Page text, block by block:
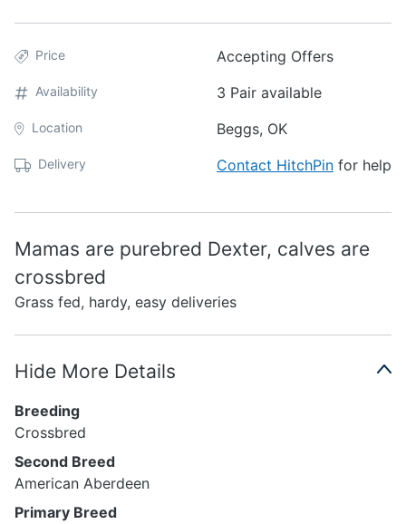
Price Accepting Offers
Availability 3 Pair available
Location Beggs, OK
Delivery Contact HitchPin for help
Mamas are purebred Dexter, calves are
crossbred
Grass fed, hardy, easy deliveries
Hide More Details
Breeding
Crossbred
Second Breed
American Aberdeen
Primary Breed